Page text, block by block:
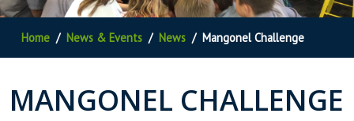
Home News & Events News Mangonel Challenge
MANGONEL CHALLENGE